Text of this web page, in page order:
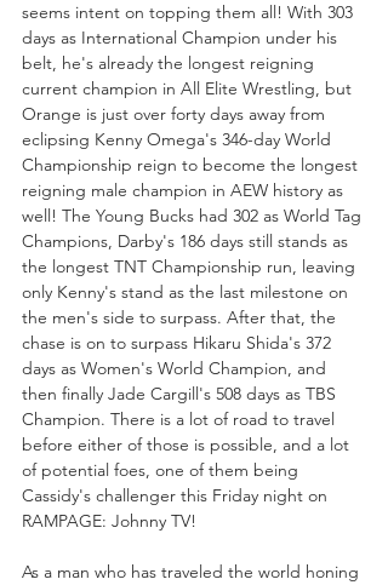
seems intent on topping them all! With 303
days as International Champion under his
belt, he's already the longest reigning
current champion in All Elite Wrestling, but
Orange is just over forty days away from
eclipsing Kenny Omega's 346-day World
Championship reign to become the longest
reigning male champion in AEW history as
well! The Young Bucks had 302 as World Tag
Champions, Darby's 186 days still stands as
the longest TNT Championship run, leaving
only Kenny's stand as the last milestone on
the men's side to surpass. After that, the
chase is on to surpass Hikaru Shida's 372
days as Women's World Champion, and
then finally Jade Cargill's 508 days as TBS
Champion. There is a lot of road to travel
before either of those is possible, and a lot
of potential foes, one of them being
Cassidy's challenger this Friday night on
RAMPAGE: Johnny TV!
As a man who has traveled the world honing